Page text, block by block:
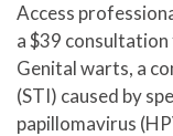
Access
a $39
Genital warts, a
(STI) caused by
papillomavirus